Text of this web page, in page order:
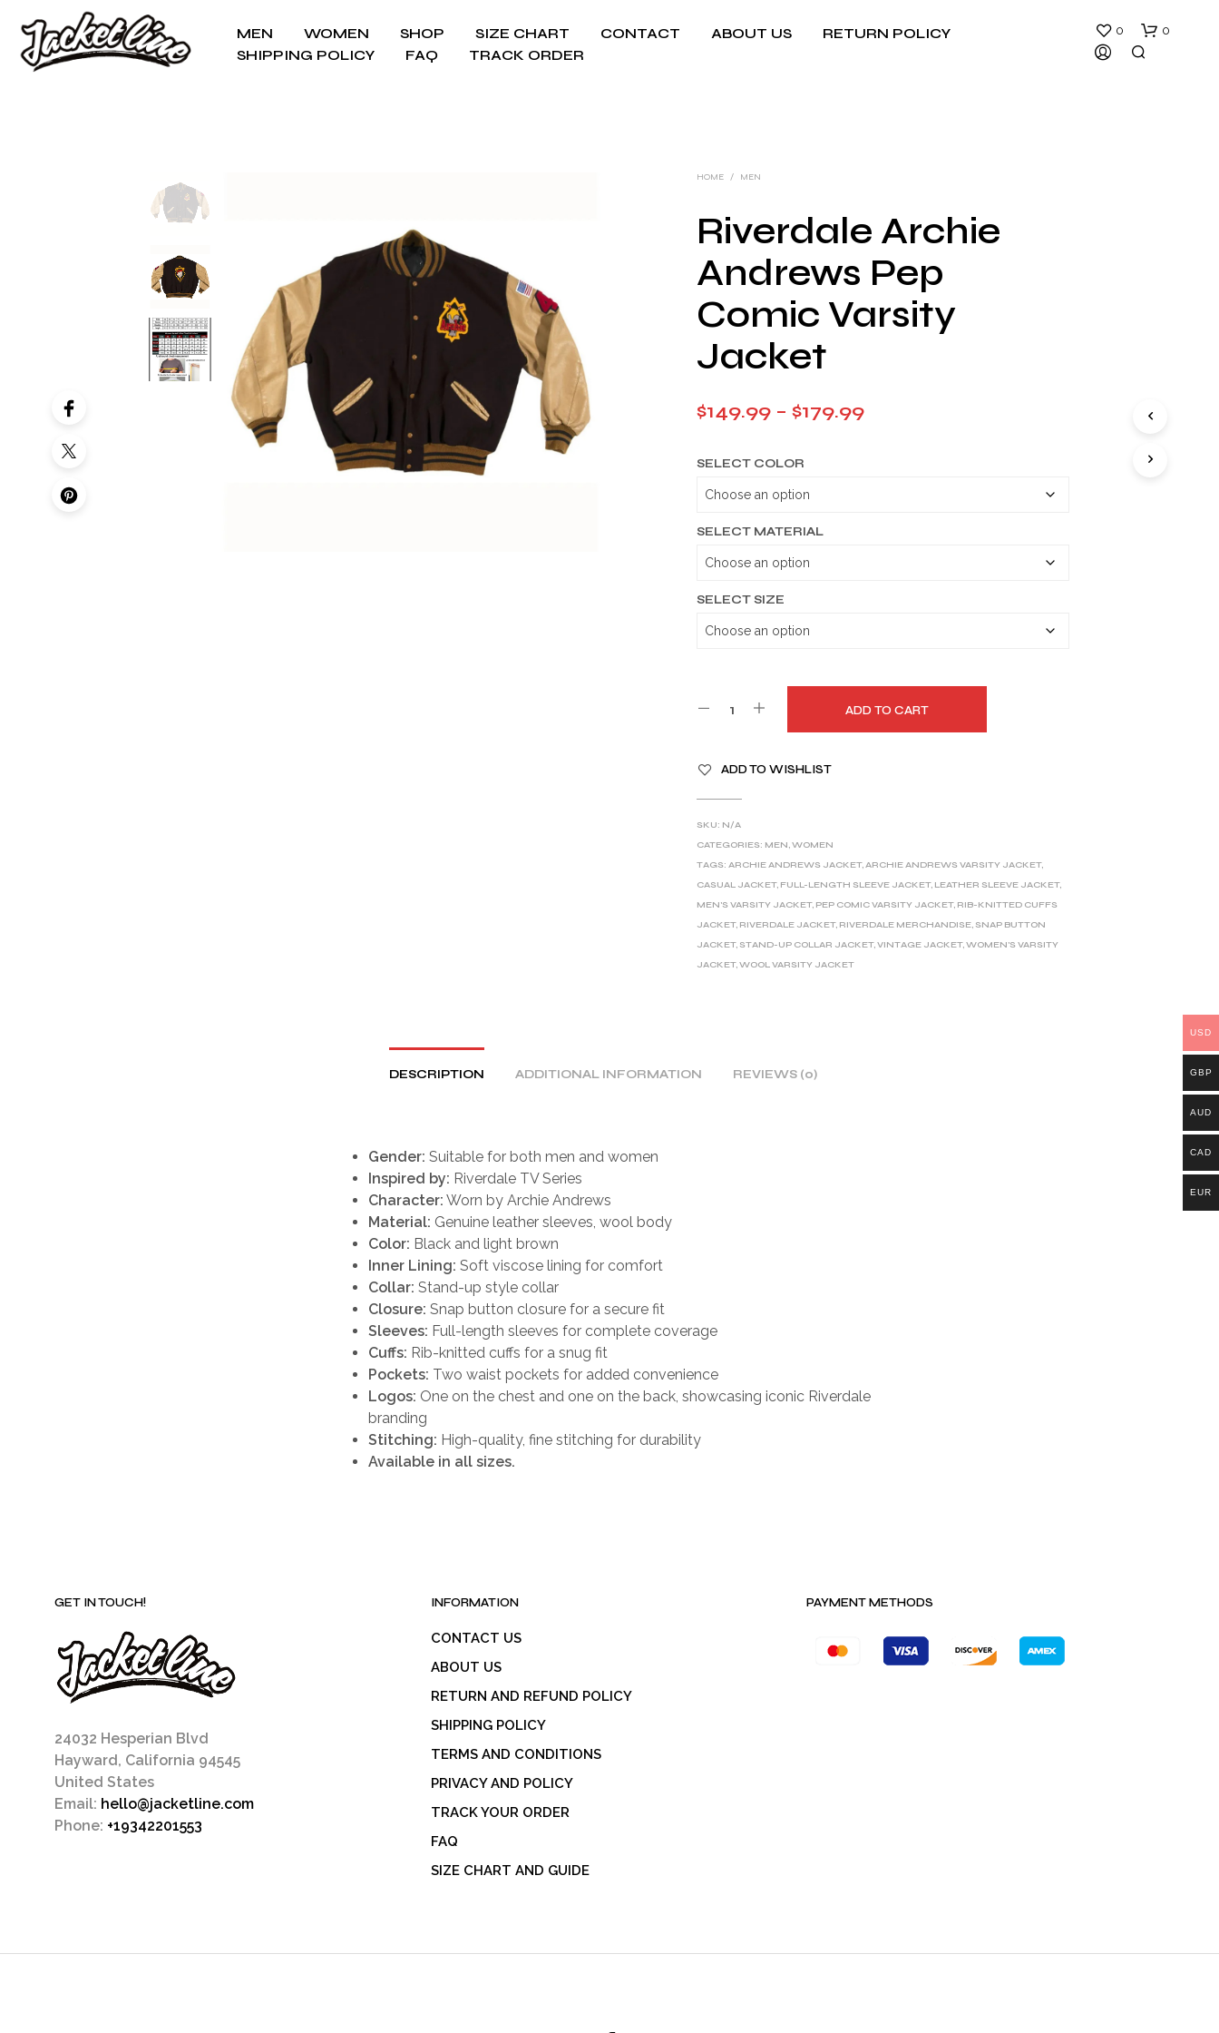
MEN WOMEN SHOP SIZE CHART CONTACT ABOUT US
RETURN POLICY
SHIPPING POLICY
FAQ TRACK ORDER
0 0
HOME / MEN
Riverdale Archie
Andrews Pep
Comic Varsity
Jacket
$149.99 – $179.99Price
SELECT COLOR
SELECT MATERIAL
SELECT SIZE
ADD TO CART
L
T
E
R
N
V
ADD TO WISHLIST
SKU: N/A
CATEGORIES: MEN,WOMEN
TAGS:ARCHIE ANDREWS JACKET,ARCHIE ANDREWS VARSITY JACKET,
CASUAL JACKET, FULL-LENGTH SLEEVE JACKET, LEATHER SLEEVE JACKET,
MEN'S VARSITY JACKET, PEP COMIC VARSITY JACKET, RIB-KNITTED CUFFS
JACKET, RIVERDALE JACKET, RIVERDALE MERCHANDISE, SNAP BUTTON
JACKET, STAND-UP COLLAR JACKET,VINTAGE JACKET,WOMEN'S VARSITY
JACKET,WOOL VARSITY JACKET
DESCRIPTION ADDITIONAL INFORMATION REVIEWS (0)
Gender: Suitable for both men and women
Inspired by: Riverdale TV Series
Character: Worn by Archie Andrews
Material: Genuine leather sleeves, wool body
Color: Black and light brown
Inner Lining: Soft viscose lining for comfort
Collar: Stand-up style collar
Closure: Snap button closure for a secure fit
Sleeves: Full-length sleeves for complete coverage
Cuffs: Rib-knitted cuffs for a snug fit
Pockets: Two waist pockets for added convenience
Logos: One on the chest and one on the back, showcasing iconic Riverdale
branding
Stitching: High-quality, fine stitching for durability
Available in all sizes.
GET IN TOUCH!
24032 Hesperian Blvd
Hayward, California 94545
United States
Email: hello@jacketline.com
Phone: +19342201553
INFORMATION
CONTACT US
ABOUT US
RETURN AND REFUND POLICY
SHIPPING POLICY
TERMS AND CONDITIONS
PRIVACY AND POLICY
TRACK YOUR ORDER
FAQ
SIZE CHART AND GUIDE
PAYMENT METHODS
USD
GBP
AUD
CAD
EUR